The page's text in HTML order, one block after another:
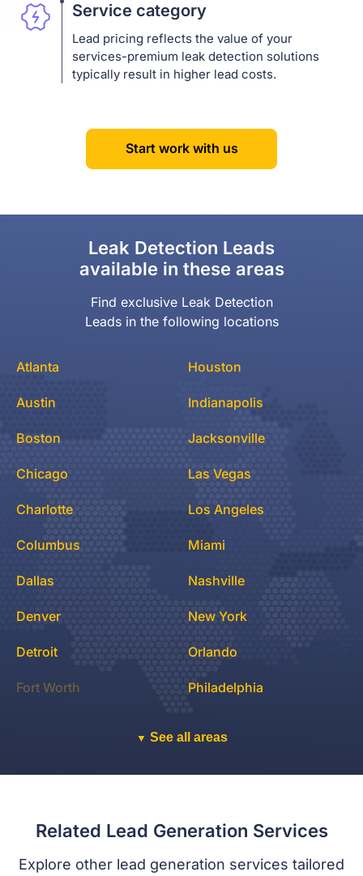
Service category
Lead pricing reflects the value of your
services-premium leak detection solutions
typically result in higher lead costs.
Start work with us
Leak Detection Leads
available in these areas
Find exclusive Leak Detection
Leads in the following locations
Atlanta
Austin
Boston
Chicago
Charlotte
Columbus
Dallas
Denver
Detroit
Fort Worth
Houston
Indianapolis
Jacksonville
Las Vegas
Los Angeles
Miami
Nashville
New York
Orlando
Philadelphia
▼ See all areas
Related Lead Generation Services
Explore other lead generation services tailored